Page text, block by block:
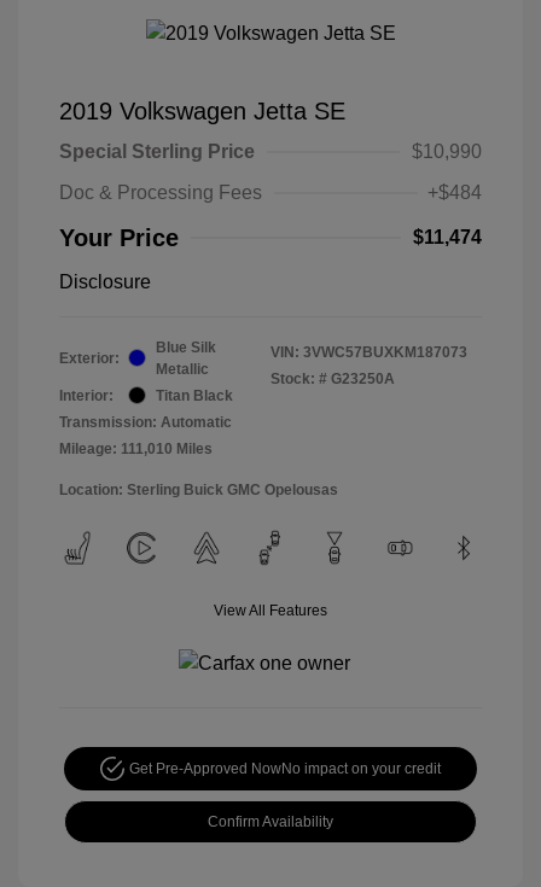
2019 Volkswagen Jetta SE
Special Sterling Price
$10,990
Doc & Processing Fees
+$484
Your Price $11,474
Disclosure
Exterior:
Blue Silk
Metallic
Interior:
Titan Black
Transmission: Automatic
Mileage: 111,010 Miles
VIN: 3VWC57BUXKM187073
Stock: # G23250A
Location: Sterling Buick GMC Opelousas
View All Features
Get Pre-Approved NowNo impact on your credit
Confirm Availability